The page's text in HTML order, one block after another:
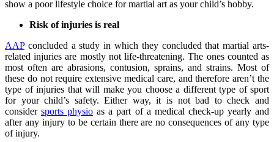
show a poor lifestyle choice for martial art as your child’s hobby.
Risk of injuries is real
AAPconcluded a study in which they concluded that martial arts-
related injuries are mostly not life-threatening. The ones counted as
most often are abrasions, contusion, sprains, and strains. Most of
these do not require extensive medical care, and therefore aren’t the
type of injuries that will make you choose a different type of sport
for your child’s safety. Either way, it is not bad to check and
considersports physio as a part of a medical check-up yearly and
after any injury to be certain there are no consequences of any type
of injury.